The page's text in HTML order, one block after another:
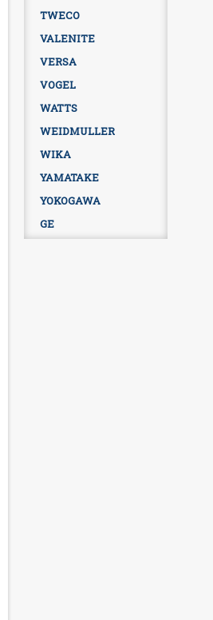
TWECO
VALENITE
VERSA
VOGEL
WATTS
WEIDMULLER
WIKA
YAMATAKE
YOKOGAWA
GE